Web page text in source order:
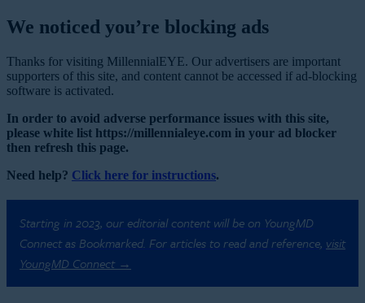
We noticed you’re blocking ads
Thanks for visiting MillennialEYE. Our advertisers are important
supporters of this site, and content cannot be accessed if ad-blocking
software is activated.
In order to avoid adverse performance issues with this site,
please white list https://millennialeye.com in your ad blocker
then refresh this page.
Need help? Click here for instructions.
Starting in 2023, our editorial content will be on YoungMD
Connect as Bookmarked. For articles to read and reference, visit
YoungMD Connect →